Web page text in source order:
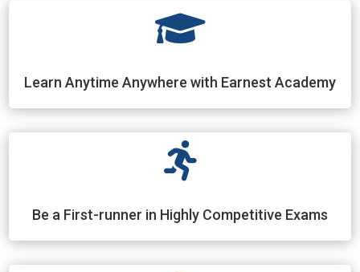

Learn Anytime Anywhere with Earnest Academy

Be a First-runner in Highly Competitive Exams